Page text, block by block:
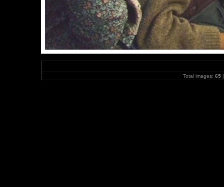
Total images: 65|